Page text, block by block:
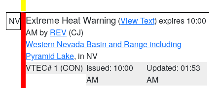
NV Extreme Heat Warning (View Text) expires 10:00
AM by REV (CJ)
Western Nevada Basin and Range including
Pyramid Lake, in NV
VTEC# 1 (CON) Issued: 10:00
AM
Updated: 01:53
AM